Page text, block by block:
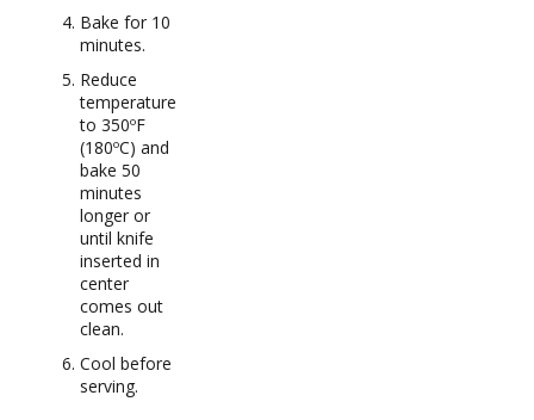
Bake for 10
minutes.
Reduce
temperature
to 350ºF
(180ºC) and
bake 50
minutes
longer or
until knife
inserted in
center
comes out
clean.
Cool before
serving.